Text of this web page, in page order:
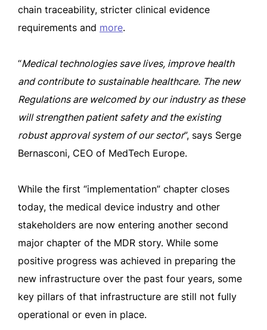
chain traceability, stricter clinical evidence
requirements and more.
“Medical technologies save lives, improve health
and contribute to sustainable healthcare. The new
Regulations are welcomed by our industry as these
will strengthen patient safety and the existing
robust approval system of our sector”, says Serge
Bernasconi, CEO of MedTech Europe.
While the first “implementation” chapter closes
today, the medical device industry and other
stakeholders are now entering another second
major chapter of the MDR story. While some
positive progress was achieved in preparing the
new infrastructure over the past four years, some
key pillars of that infrastructure are still not fully
operational or even in place.